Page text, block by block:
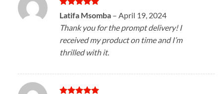
Rated5
out of 5
Latifa Msomba – April 19, 2024
Thank you for the prompt delivery! I
received my product on time and I’m
thrilled with it.